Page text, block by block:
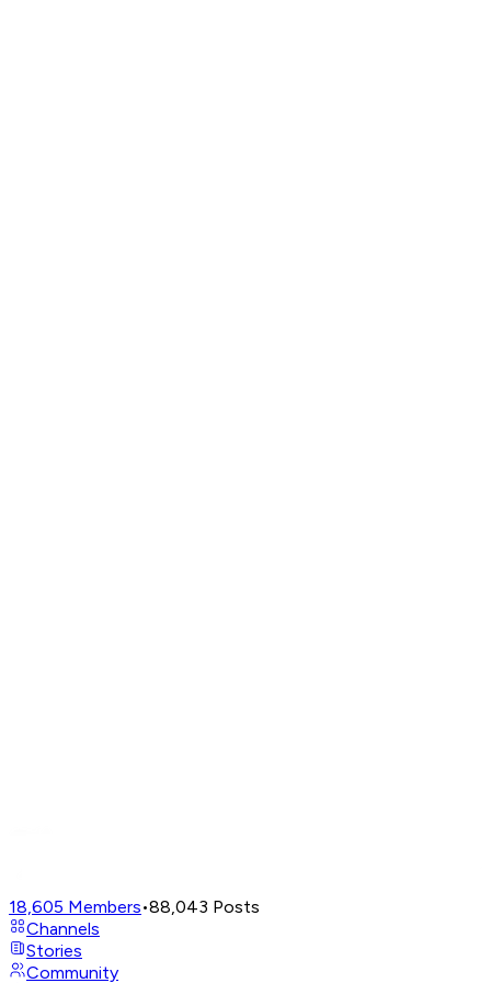
18,605 Members•88,043 Posts
Channels
Stories
Community